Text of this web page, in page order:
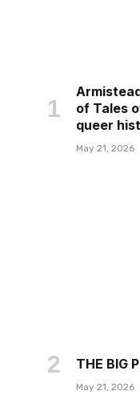
of Tales
queer
May 21, 2026
THE BIG
May 21, 2026